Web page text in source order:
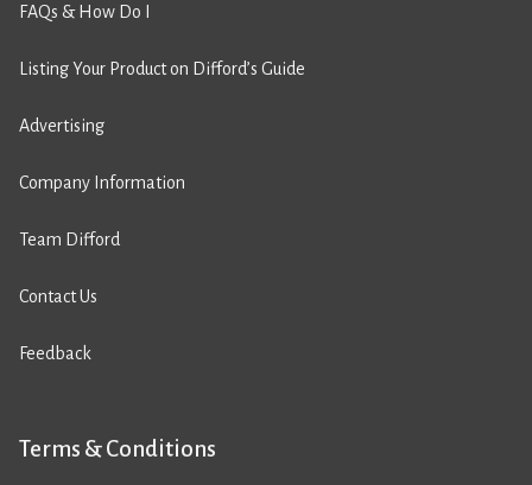
FAQs & How Do I
Listing Your Product on Difford’s Guide
Advertising
Company Information
Team Difford
Contact Us
Feedback
Terms & Conditions